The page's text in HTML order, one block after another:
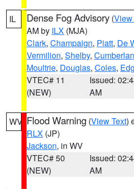
IL Dense Fog Advisory (View
AM by ILX (MJA)
Clark, Champaign, Piatt, De
Vermilion, Shelby,
Moultrie, Douglas, Coles,
VTEC# 11
(NEW)
Issued:
AM
WV Flood Warning (View Text)
RLX (JP)
Jackson, in WV
VTEC# 50
(NEW)
Issued:
AM